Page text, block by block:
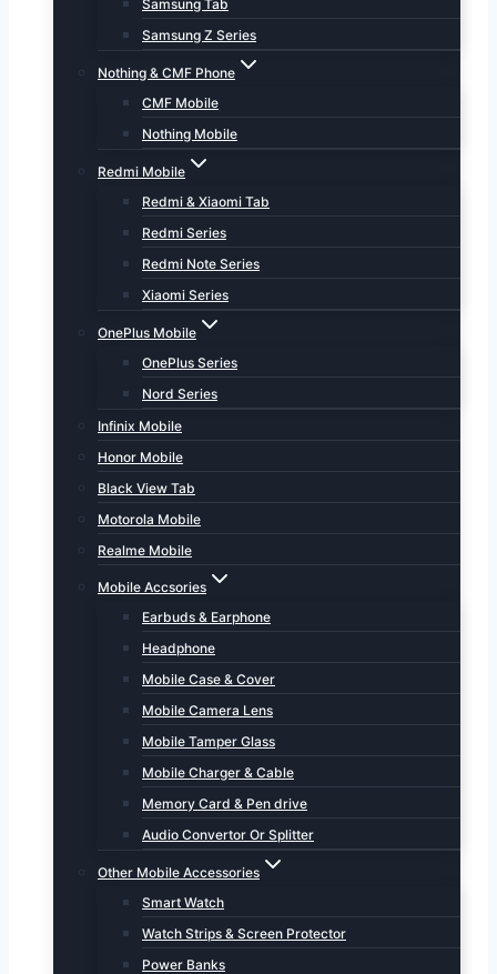
Samsung Tab
Samsung Z Series
Nothing & CMF Phone
CMF Mobile
Nothing Mobile
Redmi Mobile
Redmi & Xiaomi Tab
Redmi Series
Redmi Note Series
Xiaomi Series
OnePlus Mobile
OnePlus Series
Nord Series
Infinix Mobile
Honor Mobile
Black View Tab
Motorola Mobile
Realme Mobile
Mobile Accsories
Earbuds & Earphone
Headphone
Mobile Case & Cover
Mobile Camera Lens
Mobile Tamper Glass
Mobile Charger & Cable
Memory Card & Pen drive
Audio Convertor Or Splitter
Other Mobile Accessories
Smart Watch
Watch Strips & Screen Protector
Power Banks